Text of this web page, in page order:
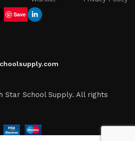
Save
Star School Supply. All rights